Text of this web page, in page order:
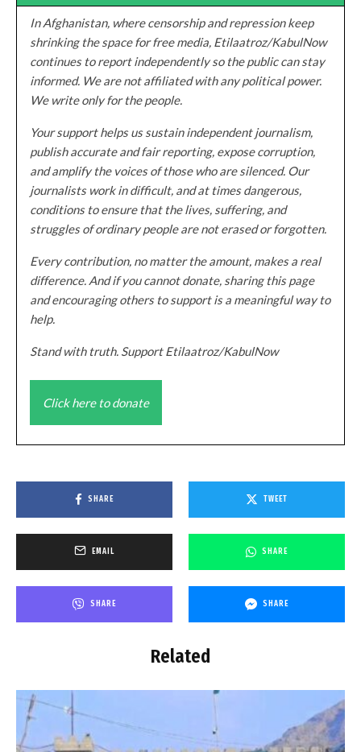
In Afghanistan, where censorship and repression keep
shrinking the space for free media, Etilaatroz/KabulNow
continues to report independently so the public can stay
informed. We are not affiliated with any political power.
We write only for the people.
Your support helps us sustain independent journalism,
publish accurate and fair reporting, expose corruption,
and amplify the voices of those who are silenced. Our
journalists work in difficult, and at times dangerous,
conditions to ensure that the lives, suffering, and
struggles of ordinary people are not erased or forgotten.
Every contribution, no matter the amount, makes a real
difference. And if you cannot donate, sharing this page
and encouraging others to support is a meaningful way to
help.
Stand with truth. Support Etilaatroz/KabulNow
Click here to donate
SHARE TWEET
EMAIL SHARE
SHARE SHARE
Related